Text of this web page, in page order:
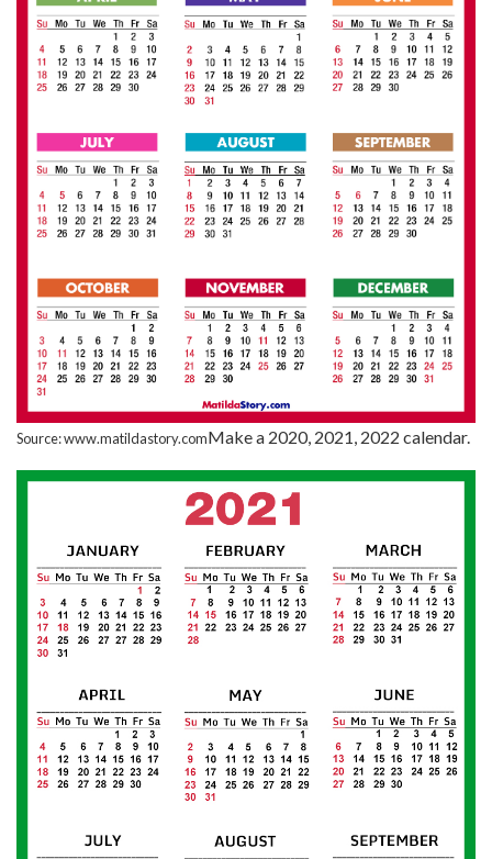
Source: www.matildastory.comMake a 2020, 2021, 2022 calendar.